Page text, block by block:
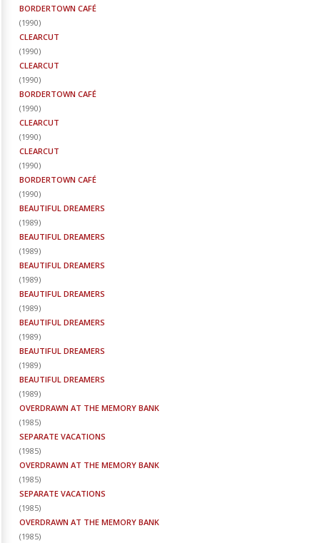
BORDERTOWN CAFÉ
(1990)
CLEARCUT
(1990)
CLEARCUT
(1990)
BORDERTOWN CAFÉ
(1990)
CLEARCUT
(1990)
CLEARCUT
(1990)
BORDERTOWN CAFÉ
(1990)
BEAUTIFUL DREAMERS
(1989)
BEAUTIFUL DREAMERS
(1989)
BEAUTIFUL DREAMERS
(1989)
BEAUTIFUL DREAMERS
(1989)
BEAUTIFUL DREAMERS
(1989)
BEAUTIFUL DREAMERS
(1989)
BEAUTIFUL DREAMERS
(1989)
OVERDRAWN AT THE MEMORY BANK
(1985)
SEPARATE VACATIONS
(1985)
OVERDRAWN AT THE MEMORY BANK
(1985)
SEPARATE VACATIONS
(1985)
OVERDRAWN AT THE MEMORY BANK
(1985)